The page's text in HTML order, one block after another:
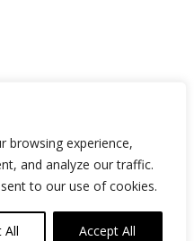
browsing experience,
and analyze our traffic.
to our use of cookies.
All Accept All